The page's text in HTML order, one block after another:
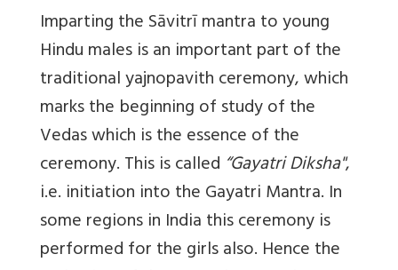
Imparting the Sāvitrī mantra to young
Hindu males is an important part of the
traditional yajnopavith ceremony, which
marks the beginning of study of the
Vedas which is the essence of the
ceremony. This is called “Gayatri Diksha",
i.e. initiation into the Gayatri Mantra. In
some regions in India this ceremony is
performed for the girls also. Hence the